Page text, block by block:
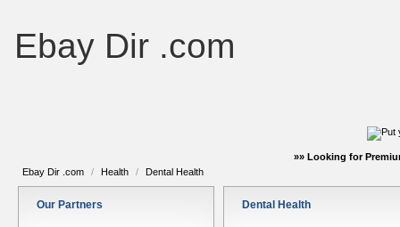
Ebay Dir .com
»» Looking for
Ebay Dir .com
/ Health / Dental Health
Our Partners Dental Health